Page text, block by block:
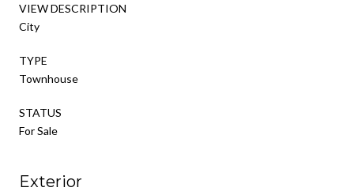
VIEW DESCRIPTION
City
TYPE
Townhouse
STATUS
For Sale
Exterior